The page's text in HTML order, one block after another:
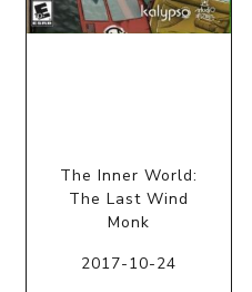
The Inner World:
The Last Wind
Monk
2017-10-24